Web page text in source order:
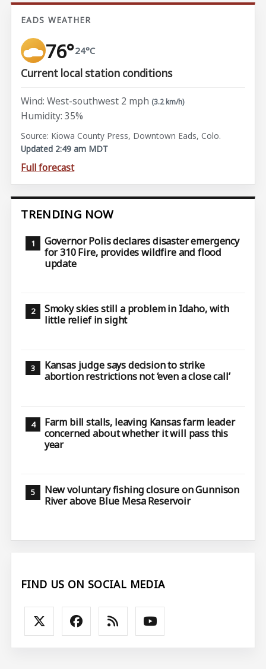
EADS WEATHER
76°24°C
Current local station conditions
Wind: West-southwest 2 mph (3.2 km/h)
Humidity: 35%
Source: Kiowa County Press, Downtown Eads, Colo.
Updated 2:49 am MDT
Full forecast
TRENDING NOW
Governor Polis declares disaster emergency
for 310 Fire, provides wildfire and flood
update
Smoky skies still a problem in Idaho, with
little relief in sight
Kansas judge says decision to strike
abortion restrictions not ‘even a close call’
Farm bill stalls, leaving Kansas farm leader
concerned about whether it will pass this
year
New voluntary fishing closure on Gunnison
River above Blue Mesa Reservoir
FIND US ON SOCIAL MEDIA